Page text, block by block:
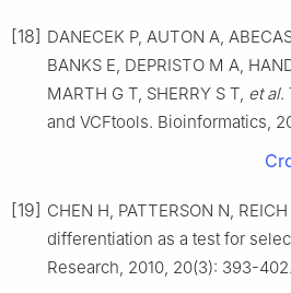
[18] DANECEK P, AUTON A,
BANKS E, DEPRISTO M A,
MARTH G T, SHERRY S T, et al.
and VCFtools. Bioinformatics,
[19] CHEN H, PATTERSON N,
differentiation as a test for
Research, 2010, 20(3): 393-402.